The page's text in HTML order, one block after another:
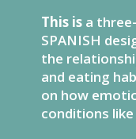
This isa
SPANISH
the
and eating
on how
conditions